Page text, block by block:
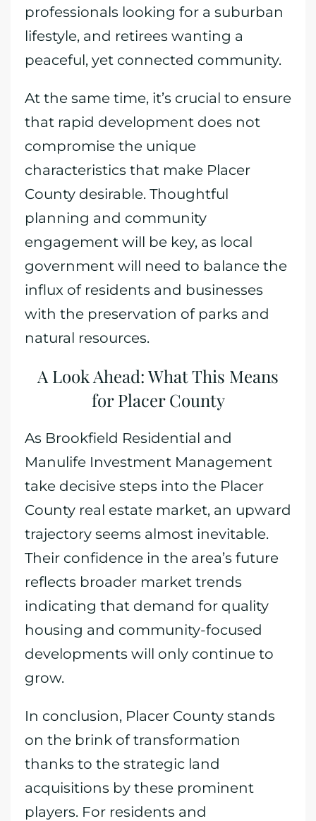
professionals looking for a suburban
lifestyle, and retirees wanting a
peaceful, yet connected community.
At the same time, it’s crucial to ensure
that rapid development does not
compromise the unique
characteristics that make Placer
County desirable. Thoughtful
planning and community
engagement will be key, as local
government will need to balance the
influx of residents and businesses
with the preservation of parks and
natural resources.
A Look Ahead: What This Means
for Placer County
As Brookfield Residential and
Manulife Investment Management
take decisive steps into the Placer
County real estate market, an upward
trajectory seems almost inevitable.
Their confidence in the area’s future
reflects broader market trends
indicating that demand for quality
housing and community-focused
developments will only continue to
grow.
In conclusion, Placer County stands
on the brink of transformation
thanks to the strategic land
acquisitions by these prominent
players. For residents and